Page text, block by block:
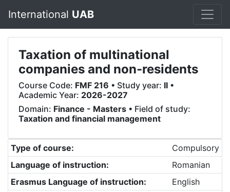
International UAB
Taxation of multinational
companies and non-residents
Course Code: FMF 216 • Study year: II •
Academic Year: 2026-2027
Domain: Finance - Masters • Field of study:
Taxation and financial management
Type of course:
Compulsory
Language of instruction:
Romanian
Erasmus Language of instruction:
English